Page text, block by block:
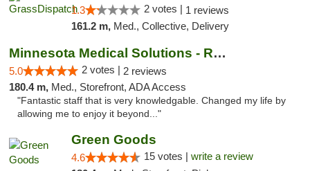
1.3 2 votes | 1 reviews
161.2 m, Med., Collective, Delivery
Minnesota Medical Solutions - Rochester
5.0 2 votes | 2 reviews
180.4 m, Med., Storefront, ADA Access
"Fantastic staff that is very knowledgable. Changed my life by
allowing me to enjoy it beyond..."
Green Goods
4.6 15 votes | write a review